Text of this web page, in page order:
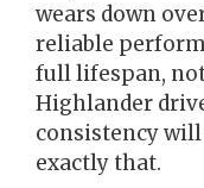
wears down
reliable
full lifespan,
Highlander
consistency
exactly that.